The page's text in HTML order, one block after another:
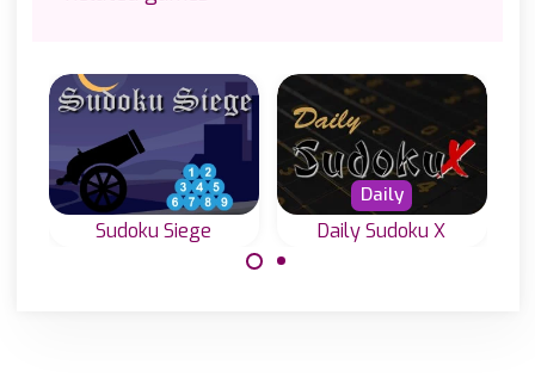
Sudoku Siege Daily Sudoku X
Daily